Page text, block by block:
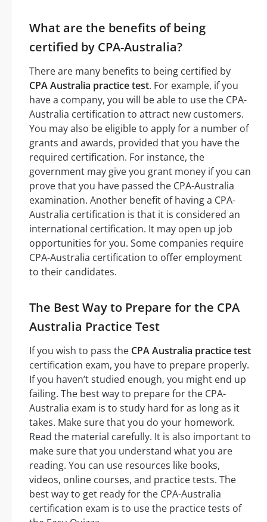
What are the benefits of being
certified by CPA-Australia?
There are many benefits to being certified by
CPA Australia practice test. For example, if you
have a company, you will be able to use the CPA-
Australia certification to attract new customers.
You may also be eligible to apply for a number of
grants and awards, provided that you have the
required certification. For instance, the
government may give you grant money if you can
prove that you have passed the CPA-Australia
examination. Another benefit of having a CPA-
Australia certification is that it is considered an
international certification. It may open up job
opportunities for you. Some companies require
CPA-Australia certification to offer employment
to their candidates.
The Best Way to Prepare for the CPA
Australia Practice Test
If you wish to pass the CPA Australia practice test
certification exam, you have to prepare properly.
If you haven’t studied enough, you might end up
failing. The best way to prepare for the CPA-
Australia exam is to study hard for as long as it
takes. Make sure that you do your homework.
Read the material carefully. It is also important to
make sure that you understand what you are
reading. You can use resources like books,
videos, online courses, and practice tests. The
best way to get ready for the CPA-Australia
certification exam is to use the practice tests of